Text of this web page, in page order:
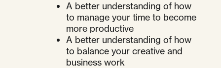
A better understanding of how
to manage your time to become
more productive
A better understanding of how
to balance your creative and
business work